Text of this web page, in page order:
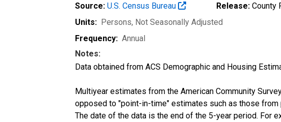
Source: U.S. Census Bureau Release: County
Units: Persons, Not Seasonally Adjusted
Frequency: Annual
Notes:
Data obtained from ACS Demographic and Housing
Multiyear estimates from the American Community
opposed to "point-in-time" estimates such as those
The date of the data is the end of the 5-year period. For